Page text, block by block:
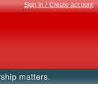
Sign in / Create account